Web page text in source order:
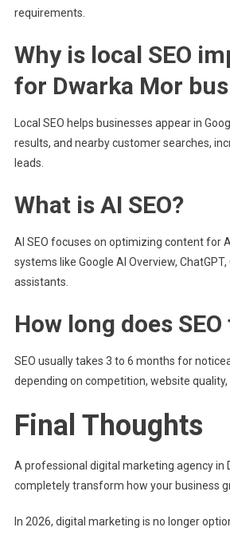
requirements.
Why is local SEO
for Dwarka Mor
Local SEO helps businesses appear in
results, and nearby customer searches,
leads.
What is AI SEO?
AI SEO focuses on optimizing content for
systems like Google AI Overview,
assistants.
How long does SEO
SEO usually takes 3 to 6 months for
depending on competition, website quality,
Final Thoughts
A professional digital marketing agency in
completely transform how your business
In 2026, digital marketing is no longer